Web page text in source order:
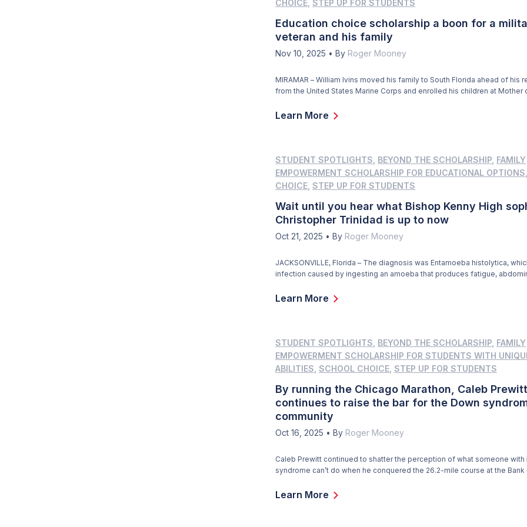
CHOICE, STEP UP FOR STUDENTS
Education choice scholarship a boon for a
veteran and his family
Nov 10, 2025 • By Roger Mooney
MIRAMAR – William Ivins moved his family to South Florida ahead of his
from the United States Marine Corps and enrolled his children at Mother
from a faith-based education. But, as William and his wife, Claudia, would
Learn More
STUDENT SPOTLIGHTS BEYOND THE SCHOLARSHIP, FAMILY
EMPOWERMENT SCHOLARSHIP FOR EDUCATIONAL OPTIONS
CHOICE, STEP UP FOR STUDENTS
Wait until you hear what Bishop Kenny High
Christopher Trinidad is up to now
Oct 21, 2025 • By Roger Mooney
JACKSONVILLE, Florida – The diagnosis was Entamoeba histolytica,
infection caused by ingesting an amoeba that produces fatigue,
than 9,000 miles from home. That’s where Christopher Trinidad
Learn More
STUDENT SPOTLIGHTS BEYOND THE SCHOLARSHIP, FAMILY
EMPOWERMENT SCHOLARSHIP FOR STUDENTS WITH
ABILITIES SCHOOL CHOICE, STEP UP FOR STUDENTS
By running the Chicago Marathon, Caleb Prewitt
continues to raise the bar for the Down
community
Oct 16, 2025 • By Roger Mooney
Caleb Prewitt continued to shatter the perception of what someone with
syndrome can’t do when he conquered the 26.2-mile course at the Bank
syndrome to earn an Abbott Star for running one of the original six World
Learn More